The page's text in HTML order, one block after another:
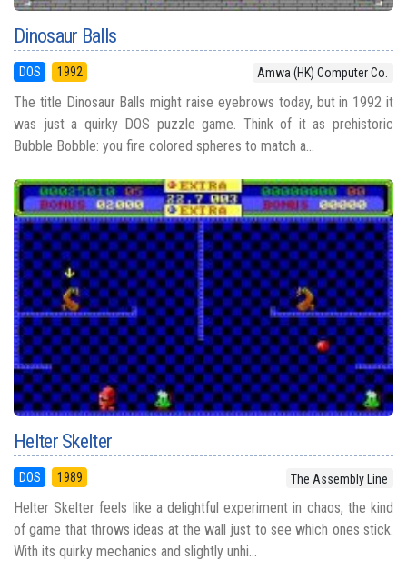
Dinosaur Balls
DOS 1992 Amwa (HK) Computer Co.
The title Dinosaur Balls might raise eyebrows today, but in 1992 it
was just a quirky DOS puzzle game. Think of it as prehistoric
Bubble Bobble: you fire colored spheres to match a...
Helter Skelter
DOS 1989 The Assembly Line
Helter Skelter feels like a delightful experiment in chaos, the kind
of game that throws ideas at the wall just to see which ones stick.
With its quirky mechanics and slightly unhi...